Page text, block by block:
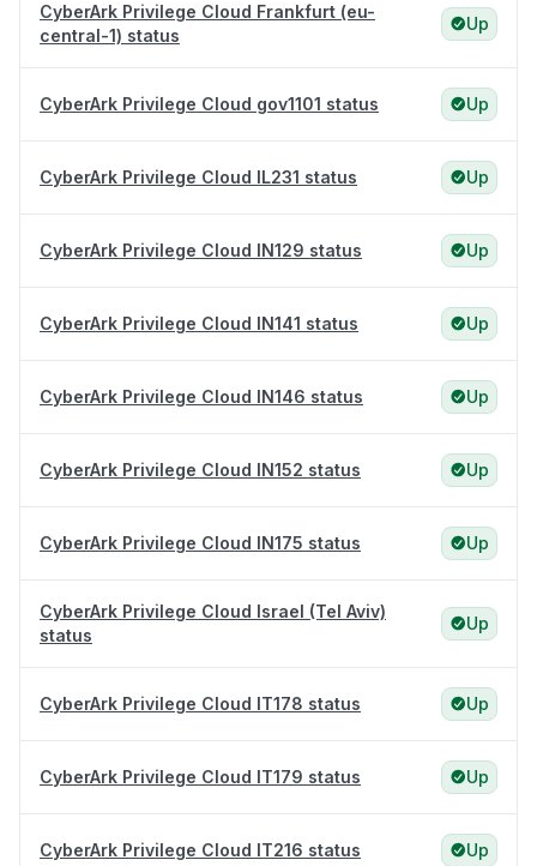
CyberArk Privilege Cloud Frankfurt (eu-
central-1) status
Up
CyberArk Privilege Cloud gov1101 status Up
CyberArk Privilege Cloud IL231 status Up
CyberArk Privilege Cloud IN129 status Up
CyberArk Privilege Cloud IN141 status Up
CyberArk Privilege Cloud IN146 status Up
CyberArk Privilege Cloud IN152 status Up
CyberArk Privilege Cloud IN175 status Up
CyberArk Privilege Cloud Israel (Tel Aviv)
status
Up
CyberArk Privilege Cloud IT178 status Up
CyberArk Privilege Cloud IT179 status Up
CyberArk Privilege Cloud IT216 status Up